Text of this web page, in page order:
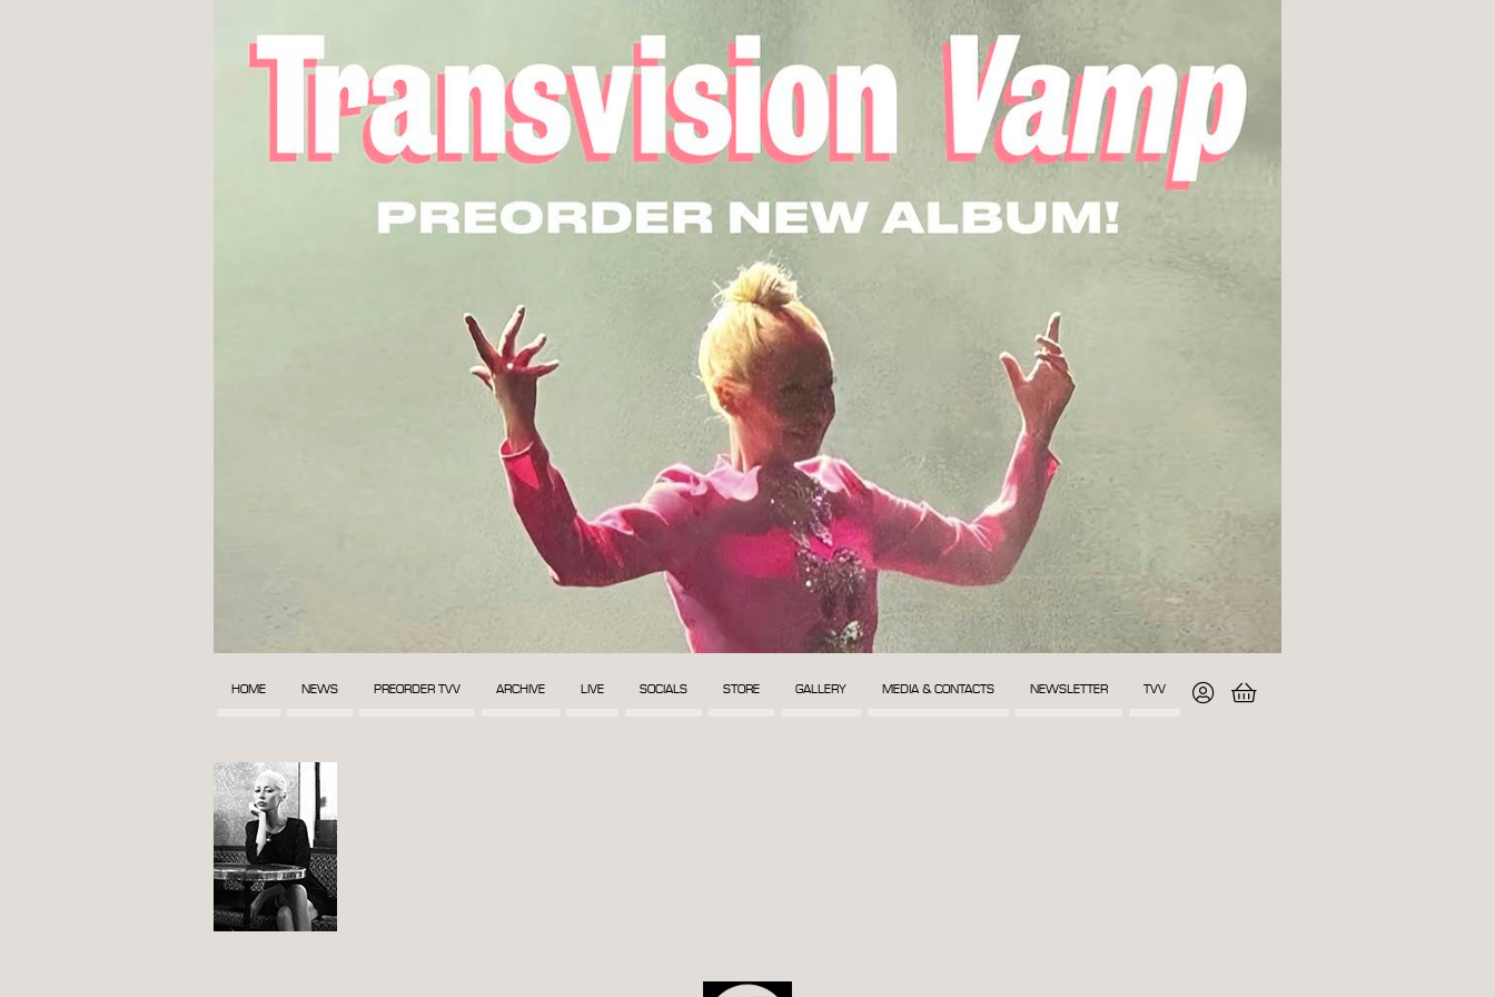
HOME NEWS PREORDER TVV ARCHIVE LIVE SOCIALS STORE GALLERY MEDIA & CONTACTS NEWSLETTER TVV